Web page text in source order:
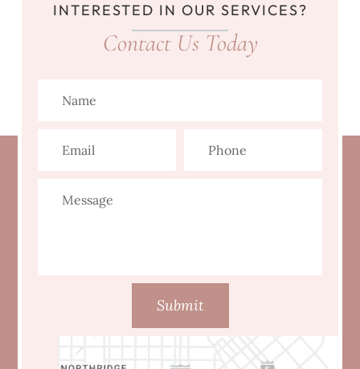
INTERESTED IN OUR SERVICES?
Contact Us Today